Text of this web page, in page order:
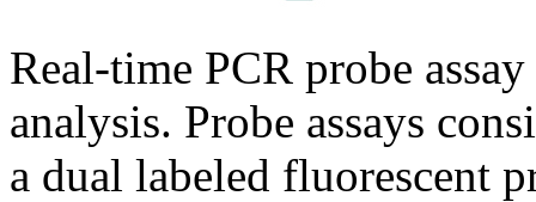
Real-time PCR probe
analysis. Probe assays
a dual labeled fluorescent